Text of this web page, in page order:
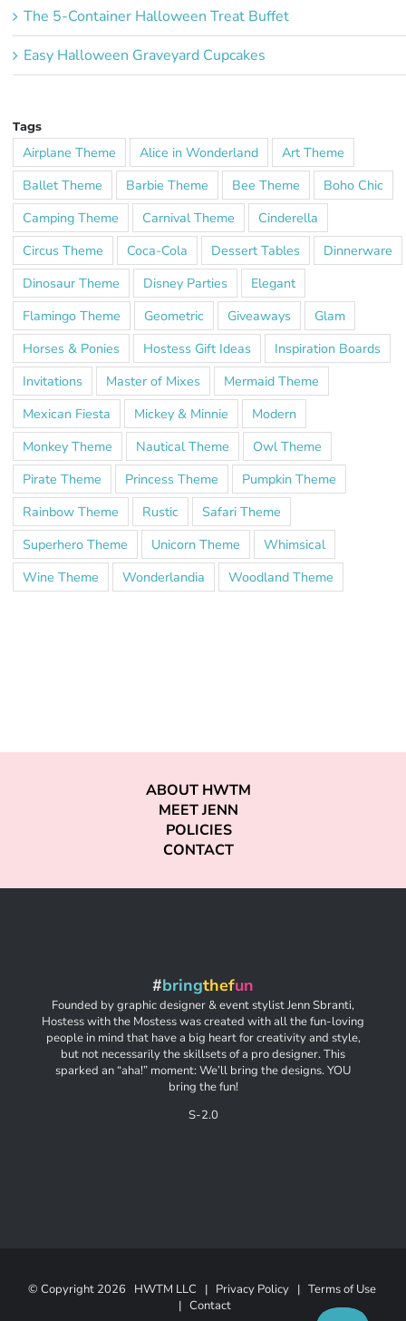
The 5-Container Halloween Treat Buffet
Easy Halloween Graveyard Cupcakes
Tags
Airplane Theme Alice in Wonderland
Art Theme
Ballet Theme
Barbie Theme Bee Theme
Boho Chic
Camping Theme
Carnival Theme
Cinderella
Circus Theme
Coca-Cola Dessert Tables
Dinnerware
Dinosaur Theme
Disney Parties
Elegant
Flamingo Theme
Geometric Giveaways
Glam
Horses & Ponies
Hostess Gift Ideas
Inspiration Boards
Invitations
Master of Mixes
Mermaid Theme
Mexican Fiesta
Mickey & Minnie
Modern
Monkey Theme
Nautical Theme
Owl Theme
Pirate Theme
Princess Theme
Pumpkin Theme
Rainbow Theme
Rustic
Safari Theme
Superhero Theme
Unicorn Theme
Whimsical
Wine Theme
Wonderlandia Woodland Theme
ABOUT HWTM
MEET JENN
POLICIES
CONTACT
#bringthefun
Founded by graphic designer & event stylist Jenn Sbranti,
Hostess with the Mostess was created with all the fun-loving
people in mind that have a big heart for creativity and style,
but not necessarily the skillsets of a pro designer. This
sparked an “aha!” moment: We’ll bring the designs. YOU
bring the fun!
S-2.0
© Copyright 2026 HWTM LLC | Privacy Policy| Terms of Use
| Contact